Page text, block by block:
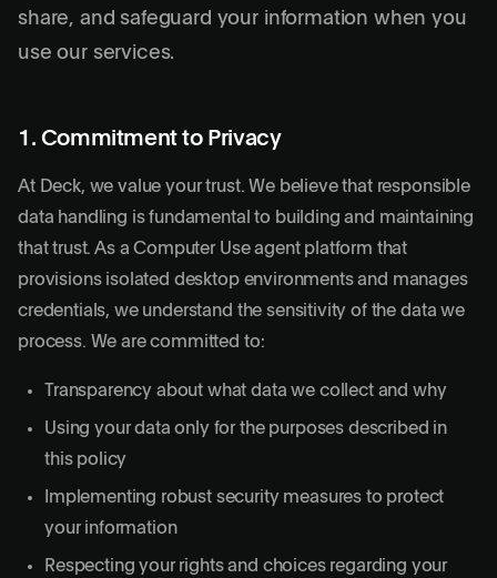
share, and safeguard your information when you
use our services.
1. Commitment to Privacy
At Deck, we value your trust. We believe that responsible
data handling is fundamental to building and maintaining
that trust. As a Computer Use agent platform that
provisions isolated desktop environments and manages
credentials, we understand the sensitivity of the data we
process. We are committed to:
Transparency about what data we collect and why
Using your data only for the purposes described in
this policy
Implementing robust security measures to protect
your information
Respecting your rights and choices regarding your